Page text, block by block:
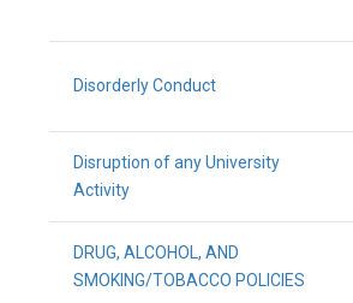
Disorderly Conduct
Disruption of any University
Activity
DRUG, ALCOHOL, AND
SMOKING/TOBACCO POLICIES